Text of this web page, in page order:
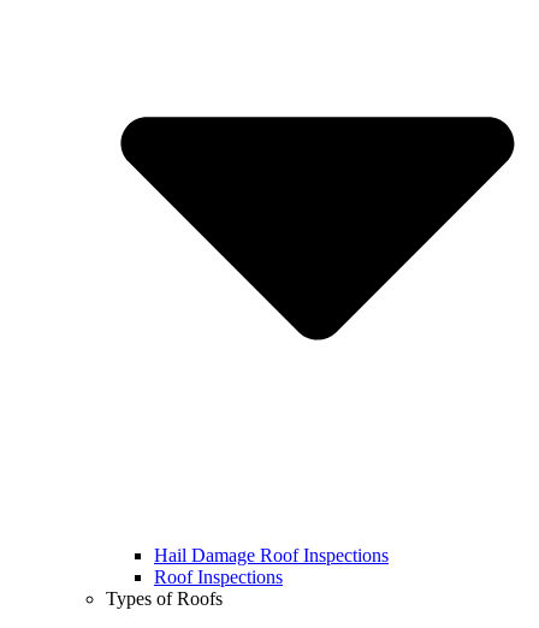
Hail Damage Roof Inspections
Roof Inspections
Types of Roofs